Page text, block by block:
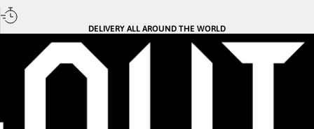
DELIVERY ALL AROUND THE WORLD